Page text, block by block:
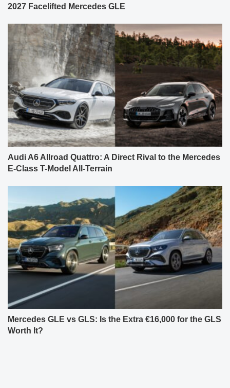
2027 Facelifted Mercedes GLE
Audi A6 Allroad Quattro: A Direct Rival to the Mercedes
E-Class T-Model All-Terrain
Mercedes GLE vs GLS: Is the Extra €16,000 for the GLS
Worth It?